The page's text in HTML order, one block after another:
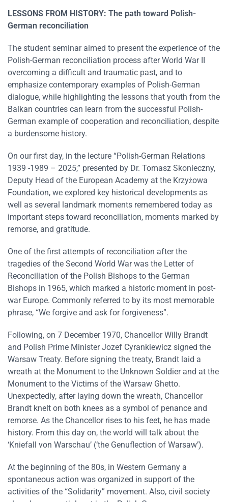
LESSONS FROM HISTORY: The path toward Polish-
German reconciliation
The student seminar aimed to present the experience of the
Polish-German reconciliation process after World War II
overcoming a difficult and traumatic past, and to
emphasize contemporary examples of Polish-German
dialogue, while highlighting the lessons that youth from the
Balkan countries can learn from the successful Polish-
German example of cooperation and reconciliation, despite
a burdensome history.
On our first day, in the lecture “Polish-German Relations
1939 -1989 – 2025,” presented by Dr. Tomasz Skonieczny,
Deputy Head of the European Academy at the Krzyżowa
Foundation, we explored key historical developments as
well as several landmark moments remembered today as
important steps toward reconciliation, moments marked by
remorse, and gratitude.
One of the first attempts of reconciliation after the
tragedies of the Second World War was the Letter of
Reconciliation of the Polish Bishops to the German
Bishops in 1965, which marked a historic moment in post-
war Europe. Commonly referred to by its most memorable
phrase, “We forgive and ask for forgiveness”.
Following, on 7 December 1970, Chancellor Willy Brandt
and Polish Prime Minister Jozef Cyrankiewicz signed the
Warsaw Treaty. Before signing the treaty, Brandt laid a
wreath at the Monument to the Unknown Soldier and at the
Monument to the Victims of the Warsaw Ghetto.
Unexpectedly, after laying down the wreath, Chancellor
Brandt knelt on both knees as a symbol of penance and
remorse. As the Chancellor rises to his feet, he has made
history. From this day on, the world will talk about the
‘Kniefall von Warschau’ (‘the Genuflection of Warsaw’).
At the beginning of the 80s, in Western Germany a
spontaneous action was organized in support of the
activities of the “Solidarity” movement. Also, civil society